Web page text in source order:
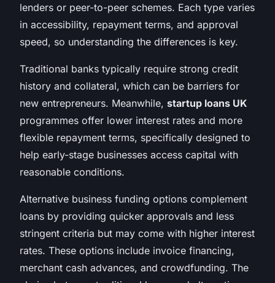
lenders or peer-to-peer schemes. Each type varies
in accessibility, repayment terms, and approval
speed, so understanding the differences is key.
Traditional banks typically require strong credit
history and collateral, which can be barriers for
new entrepreneurs. Meanwhile, startup loans UK
programmes offer lower interest rates and more
flexible repayment terms, specifically designed to
help early-stage businesses access capital with
reasonable conditions.
Alternative business funding options complement
loans by providing quicker approvals and less
stringent criteria but may come with higher interest
rates. These options include invoice financing,
merchant cash advances, and crowdfunding. The